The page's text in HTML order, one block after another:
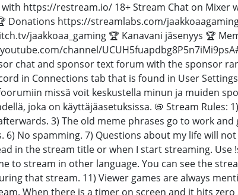
https://restream.io/ 18+ Stream Chat on Mixer
Donations https://streamlabs.com/
jaakkoaa_gaming 🏆 Kanavani jäsenyys 🏆
channel/
chat and sponsor text forum with the sponsor
in Connections tab that is found in User
missä voit keskustella minun ja muiden
joka on käyttäjäasetuksissa. 📛 Stream
3) The old meme phrases go to work
6) No spamming. 7) Questions about my life will
in the stream title or when I start streaming.
to stream in other language. You can see the
that stream. 11) Viewer games are always
When there is a timer on screen and it hits